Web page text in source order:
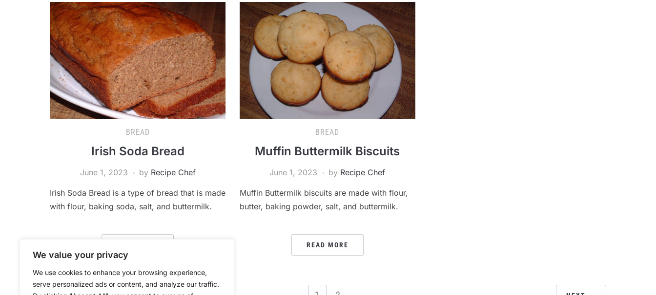
We value your privacy
We use cookies to enhance your browsing experience,
serve personalized ads or content, and analyze our traffic.
BREAD
Irish Soda Bread
June 1, 2023 by Recipe Chef
Irish Soda Bread is a type of bread that is made
with flour, baking soda, salt, and buttermilk.
BREAD
Muffin Buttermilk Biscuits
June 1, 2023 by Recipe Chef
Muffin Buttermilk biscuits are made with flour,
butter, baking powder, salt, and buttermilk.
READ MORE